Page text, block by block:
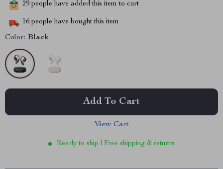
29 people have added this item to cart
16 people have bought this item
Color: Black
Add To Cart
View Cart
Ready to ship | Free shipping & returns